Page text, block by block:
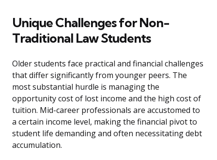
Unique Challenges for Non-
Traditional Law Students
Older students face practical and financial challenges
that differ significantly from younger peers. The
most substantial hurdle is managing the
opportunity cost of lost income and the high cost of
tuition. Mid-career professionals are accustomed to
a certain income level, making the financial pivot to
student life demanding and often necessitating debt
accumulation.